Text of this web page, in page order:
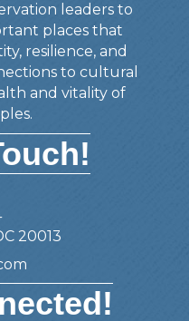
leaders to
places that
resilience, and
to cultural
and vitality of
20013